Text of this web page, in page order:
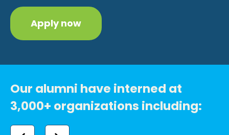
Apply now
Our alumni have interned at
3,000+ organizations including: